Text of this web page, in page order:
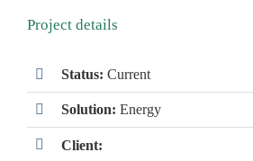
Project details
Status:Current
Solution: Energy
Client: